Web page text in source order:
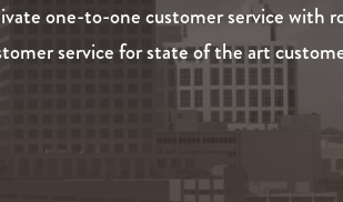
one-to-one customer service with
service for state of the art